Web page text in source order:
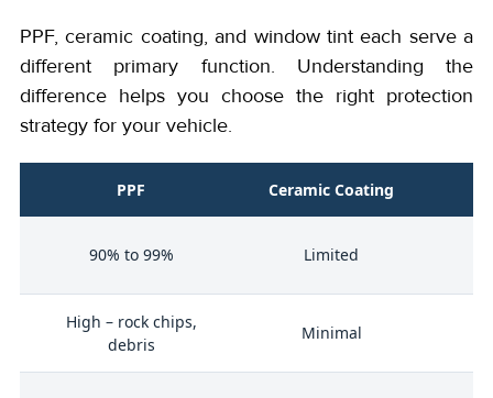
PPF, ceramic coating, and window tint each serve a
different primary function. Understanding the
difference helps you choose the right protection
strategy for your vehicle.
PPF Ceramic Coating
90% to 99% Limited
High – rock chips,
debris
Minimal